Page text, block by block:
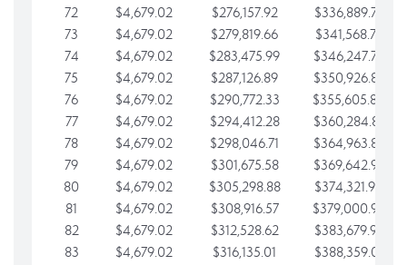
72
$4,679.02 $276,157.92
$336,889.75
73
$4,679.02 $279,819.66
$341,568.77
74
$4,679.02 $283,475.99
$346,247.79
75
$4,679.02 $287,126.89
$350,926.82
76
$4,679.02 $290,772.33
$355,605.84
77
$4,679.02 $294,412.28
$360,284.87
78
$4,679.02 $298,046.71
$364,963.89
79
$4,679.02 $301,675.58
$369,642.92
80
$4,679.02 $305,298.88
$374,321.94
81
$4,679.02 $308,916.57
$379,000.96
82
$4,679.02 $312,528.62
$383,679.99
83
$4,679.02 $316,135.01
$388,359.01